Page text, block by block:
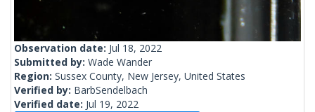
Observation date: Jul 18, 2022
Submitted by: Wade Wander
Region: Sussex County, New Jersey, United States
Verified by: BarbSendelbach
Verified date: Jul 19, 2022